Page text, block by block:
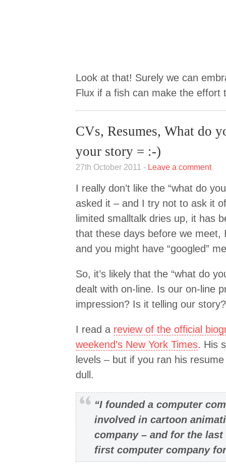
Look at that! Surely we can
Flux if a fish can make the effort
CVs, Resumes, What do
your story = :-)
27th October 2011 - Leave a comment
I really don’t like the “what do
asked it – and I try not to ask it
limited smalltalk dries up, it has
that these days before we meet,
and you might have “googled”
So, it’s likely that the “what do
dealt with on-line. Is our on-line
impression? Is it telling our story?
I read a review of the official
weekend’s New York Times. His
levels – but if you ran his
dull.
“I founded a computer
involved in cartoon
company – and for the
first computer company